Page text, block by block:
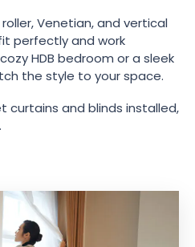
Venetian, and vertical
perfectly and work
HDB bedroom or a sleek
the style to your space.
curtains and blinds installed,